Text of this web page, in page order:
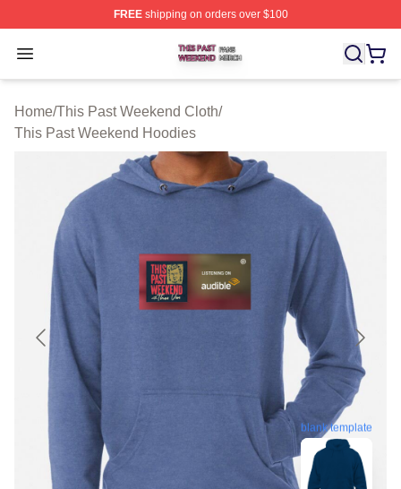
FREEshipping on orders over $100
Open menu
This Past Weekend Shop ⚡️ Officially Licensed This
Home/This Past Weekend Cloth/
This Past Weekend Hoodies
blank template